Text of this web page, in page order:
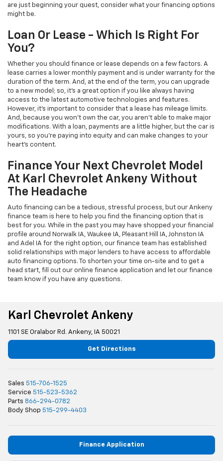
are just beginning your quest, consider what your financing options
might be.
Loan Or Lease - Which Is Right For
You?
Whether you should finance or lease depends on a few factors. A
lease carries a lower monthly payment and is under warranty for the
duration of the term. And, at the end of the term, you can upgrade
to a new model; so, it's a great option if you like always having
access to the latest automotive technologies and features.
However, it's important to consider that a lease has mileage limits.
And, because you won't own the car, you aren't able to make major
modifications. With a loan, payments are a little higher, but the car is
yours, so you're paying into equity and can make changes to your
heart's content.
Finance Your Next Chevrolet Model
At Karl Chevrolet Ankeny Without
The Headache
Auto financing can be a tedious, stressful process, but our Ankeny
finance team is here to help you find the financing option that is
best for you. While in the past you may have shopped your financial
profile around Norwalk IA, Waukee IA, Pleasant Hill IA, Johnston IA
and Adel IA for the right option, our finance team has established
solid relationships with major lenders to have access to affordable
auto financing options. To shorten your time on-site and to get a
head start, fill out our online finance application and let our finance
team know if you have any questions.
Karl Chevrolet Ankeny
1101 SE Oralabor Rd. Ankeny, IA 50021
Get Directions
Sales 515-706-1525
Service 515-523-5362
Parts 866-294-0782
Body Shop 515-299-4403
Finance Application